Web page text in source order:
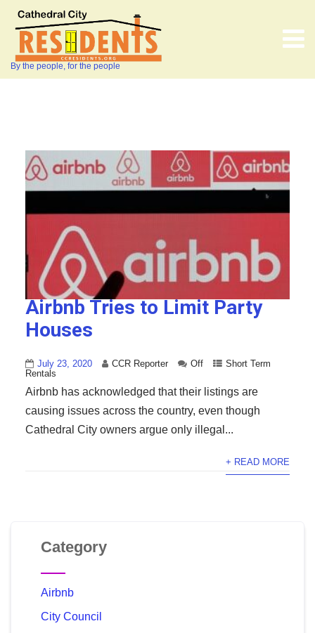
By the people, for the people
Airbnb Tries to Limit Party
Houses
July 23, 2020 CCR Reporter Off
Short Term
Rentals
Airbnb has acknowledged that their listings are
causing issues across the country, even though
Cathedral City owners argue only illegal...
+ READ MORE
Category
Airbnb
City Council